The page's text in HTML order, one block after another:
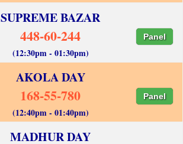
SUPREME BAZAR
448-60-244 Panel
(12:30pm - 01:30pm)
AKOLA DAY
168-55-780 Panel
(12:40pm - 01:40pm)
MADHUR DAY